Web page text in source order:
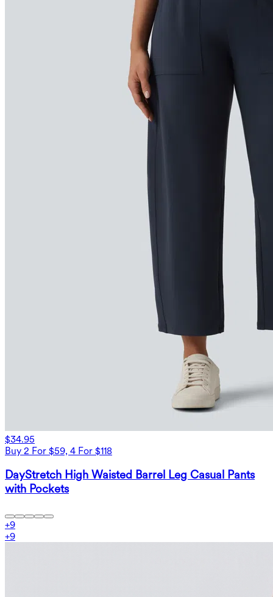
$34.95
Buy 2 For $59, 4 For $118
DayStretch High Waisted Barrel Leg Casual Pants
with Pockets
+9
+9